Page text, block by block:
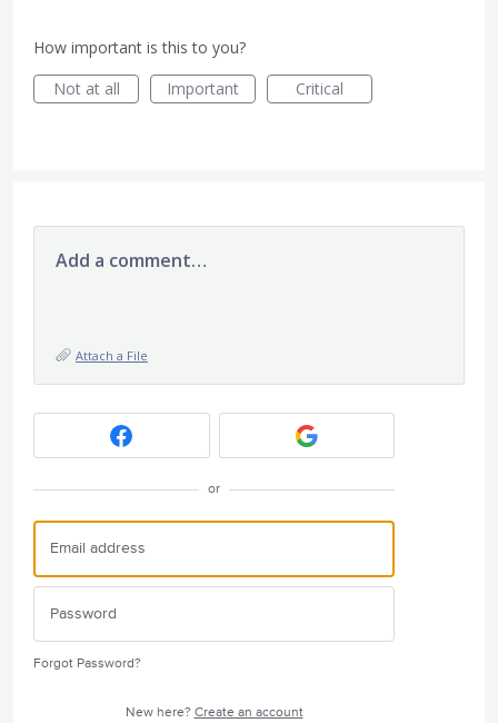
How important is this to you?
Not at all
Important Critical
Add a comment…
Attach a File
or
Forgot Password?
New here? Create an account